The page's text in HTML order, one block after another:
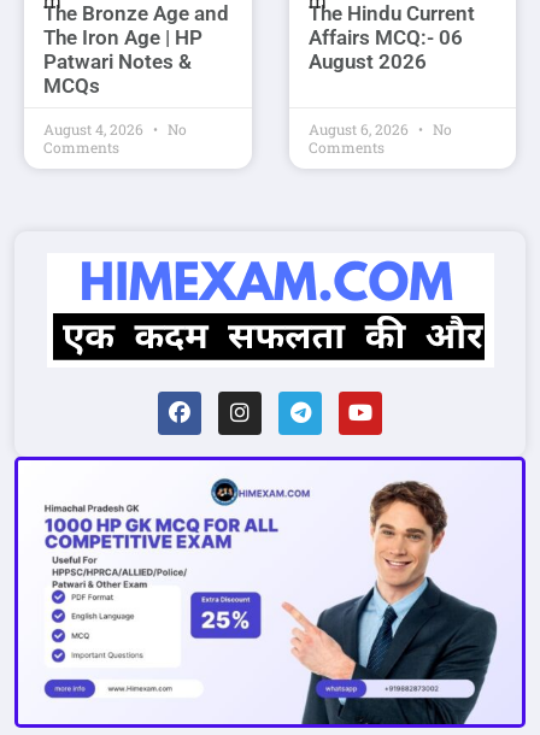
The Bronze Age and
The Iron Age | HP
Patwari Notes &
MCQs
August 4, 2026
No
Comments
The Hindu Current
Affairs MCQ:- 06
August 2026
August 6, 2026
No
Comments